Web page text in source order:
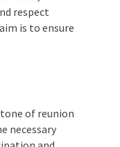
to ensure
the schedule
everyone
of these
respect
is to ensure